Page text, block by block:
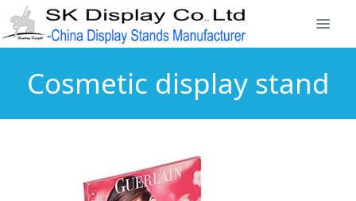
Cosmetic display stand